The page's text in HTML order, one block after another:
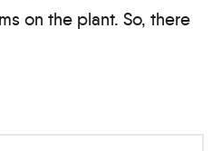
on the plant. So, there